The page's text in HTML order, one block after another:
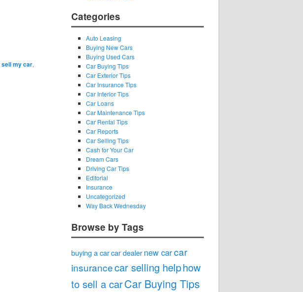
sell my car,
Categories
Auto Leasing
Buying New Cars
Buying Used Cars
Car Buying Tips
Car Exterior Tips
Car Insurance Tips
Car Interior Tips
Car Loans
Car Maintenance Tips
Car Rental Tips
Car Reports
Car Selling Tips
Cash for Your Car
Dream Cars
Driving Car Tips
Editorial
Insurance
Uncategorized
Way Back Wednesday
Browse by Tags
buying a carcar dealernew carcar
insurancecar selling helphow
to sell a carCar Buying Tips